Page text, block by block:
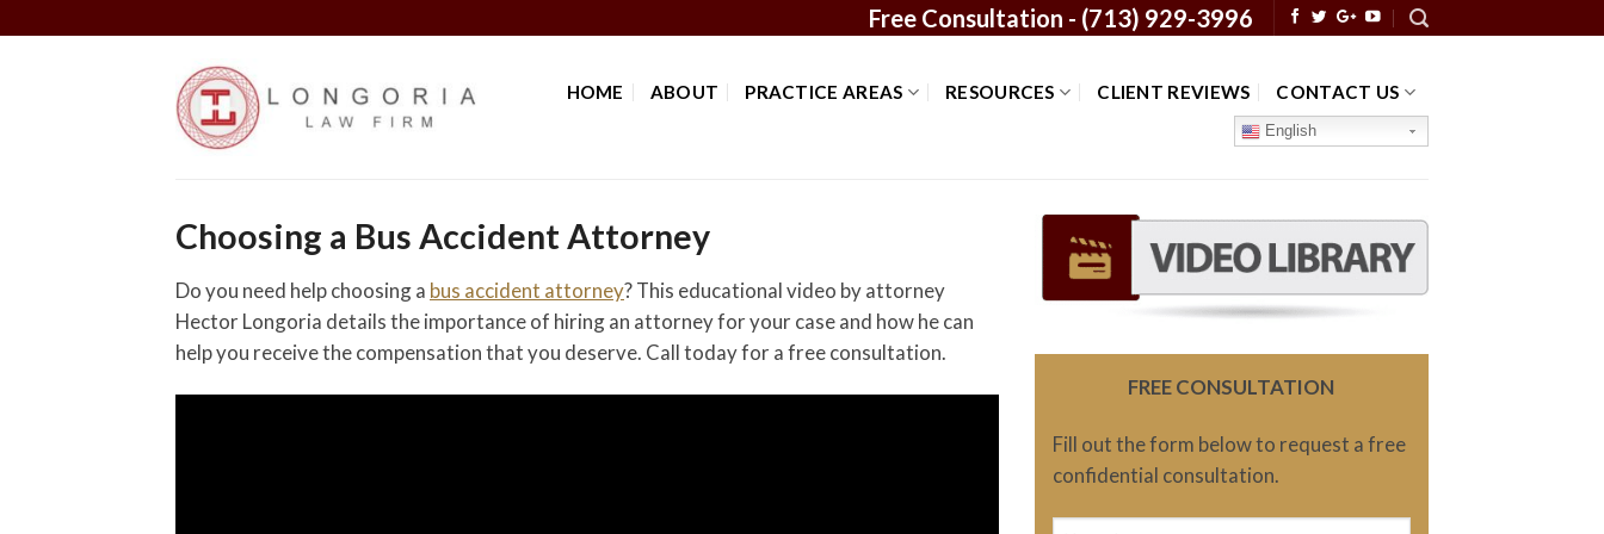
Free Consultation - (713) 929-3996
HOME ABOUT PRACTICE AREAS RESOURCES CLIENT REVIEWS CONTACT US
English
Choosing a Bus Accident Attorney
Do you need help choosing a bus accident attorney? This educational video by attorney
Hector Longoria details the importance of hiring an attorney for your case and how he can
help you receive the compensation that you deserve. Call today for a free consultation.
FREE CONSULTATION
Fill out the form below to request a free
confidential consultation.